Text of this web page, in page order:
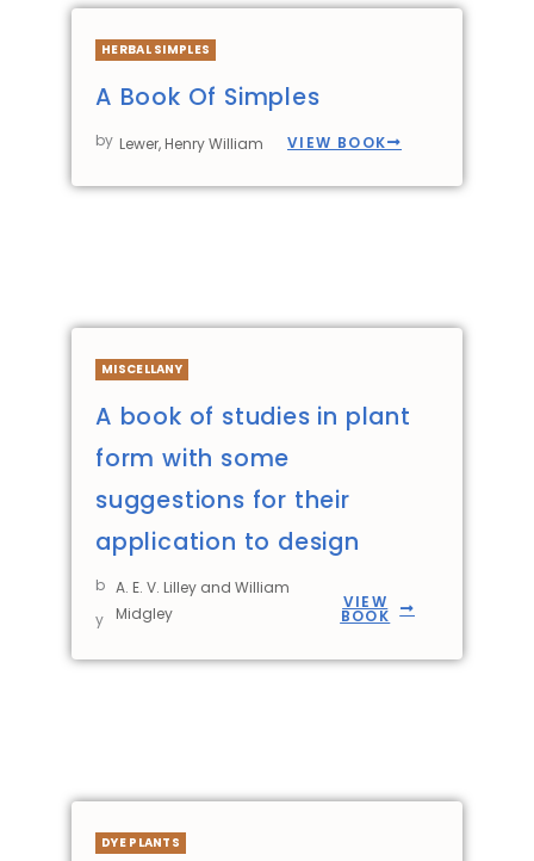
HERBAL SIMPLES
A Book Of Simples
by Lewer, Henry William VIEW BOOK
MISCELLANY
A book of studies in plant
form with some
suggestions for their
application to design
b
y
A. E. V. Lilley and William
Midgley
VIEW
BOOK
DYE PLANTS